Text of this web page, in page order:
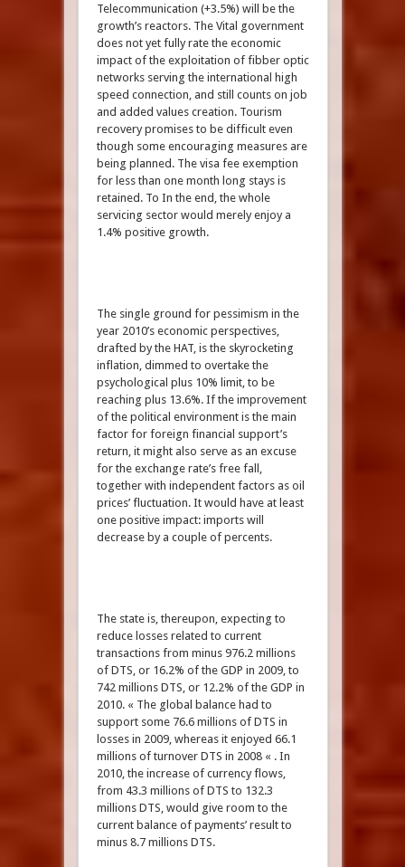
Telecommunication (+3.5%) will be the
growth’s reactors. The Vital government
does not yet fully rate the economic
impact of the exploitation of fibber optic
networks serving the international high
speed connection, and still counts on job
and added values creation. Tourism
recovery promises to be difficult even
though some encouraging measures are
being planned. The visa fee exemption
for less than one month long stays is
retained. To In the end, the whole
servicing sector would merely enjoy a
1.4% positive growth.
The single ground for pessimism in the
year 2010’s economic perspectives,
drafted by the HAT, is the skyrocketing
inflation, dimmed to overtake the
psychological plus 10% limit, to be
reaching plus 13.6%. If the improvement
of the political environment is the main
factor for foreign financial support’s
return, it might also serve as an excuse
for the exchange rate’s free fall,
together with independent factors as oil
prices’ fluctuation. It would have at least
one positive impact: imports will
decrease by a couple of percents.
The state is, thereupon, expecting to
reduce losses related to current
transactions from minus 976.2 millions
of DTS, or 16.2% of the GDP in 2009, to
742 millions DTS, or 12.2% of the GDP in
2010. « The global balance had to
support some 76.6 millions of DTS in
losses in 2009, whereas it enjoyed 66.1
millions of turnover DTS in 2008 « . In
2010, the increase of currency flows,
from 43.3 millions of DTS to 132.3
millions DTS, would give room to the
current balance of payments’ result to
minus 8.7 millions DTS.